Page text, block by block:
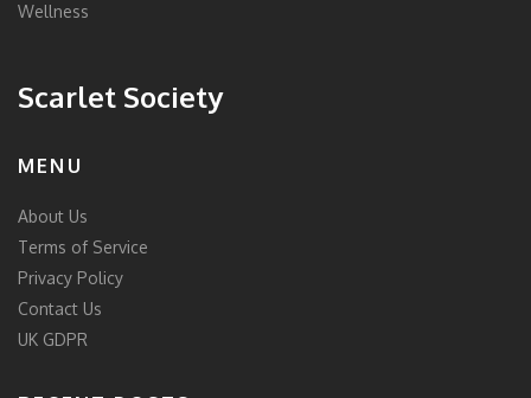
Wellness
Scarlet Society
MENU
About Us
Terms of Service
Privacy Policy
Contact Us
UK GDPR